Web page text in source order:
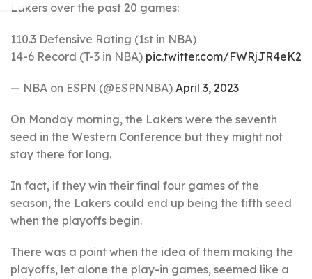
Lakers over the past 20 games:
110.3 Defensive Rating (1st in NBA)
14-6 Record (T-3 in NBA) pic.twitter.com/FWRjJR4eK2
— NBA on ESPN (@ESPNNBA) April 3, 2023
On Monday morning, the Lakers were the seventh
seed in the Western Conference but they might not
stay there for long.
In fact, if they win their final four games of the
season, the Lakers could end up being the fifth seed
when the playoffs begin.
There was a point when the idea of them making the
playoffs, let alone the play-in games, seemed like a